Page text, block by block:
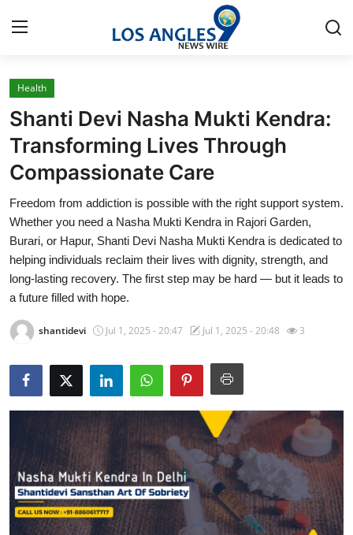
Home
Contact
Press Release
Privacy Policy
About
News Network
Submit Press Release
Health
Guest Posting
Advertise with US
Crypto
Business
Health
Shanti Devi Nasha Mukti Kendra:
Transforming Lives Through
Compassionate Care
Freedom from addiction is possible with the right support system.
Whether you need a Nasha Mukti Kendra in Rajori Garden,
Burari, or Hapur, Shanti Devi Nasha Mukti Kendra is dedicated to
helping individuals reclaim their lives with dignity, strength, and
long-lasting recovery. The first step may be hard — but it leads to
a future filled with hope.
shantidevi Jul 1, 2025 - 20:47 Jul 1, 2025 - 20:48 3